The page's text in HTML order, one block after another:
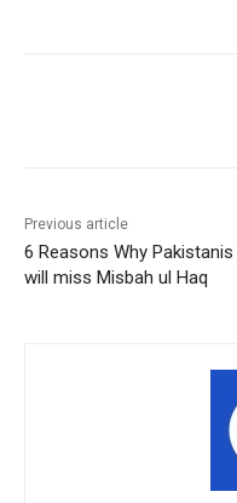
Previous article
6 Reasons Why Pakistanis
will miss Misbah ul Haq